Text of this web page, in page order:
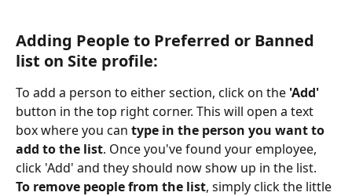
Adding People to Preferred or Banned
list on Site profile:
To add a person to either section, click on the 'Add'
button in the top right corner. This will open a text
box where you can type in the person you want to
add to the list. Once you've found your employee,
click 'Add' and they should now show up in the list.
To remove people from the list, simply click the little